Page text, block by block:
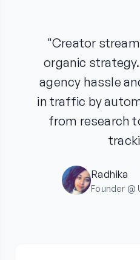
"Creator
organic
agency hassle
in traffic by
from research
Radhika
Founder @